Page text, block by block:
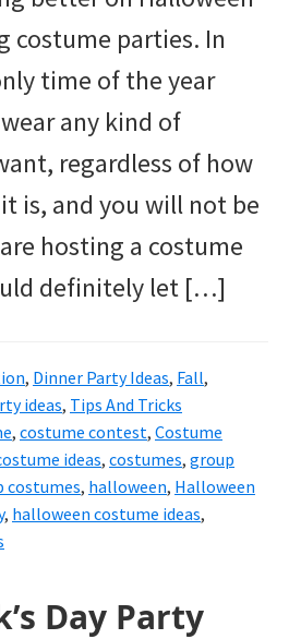
costume parties. In
time of the year
any kind of
regardless of how
is, and you will not be
hosting a costume
definitely let […]
, Dinner Party Ideas, Fall,
ideas, Tips And Tricks
, costume contest, Costume
ideas, costumes, group
costumes, halloween, Halloween
, halloween costume ideas,
Day Party